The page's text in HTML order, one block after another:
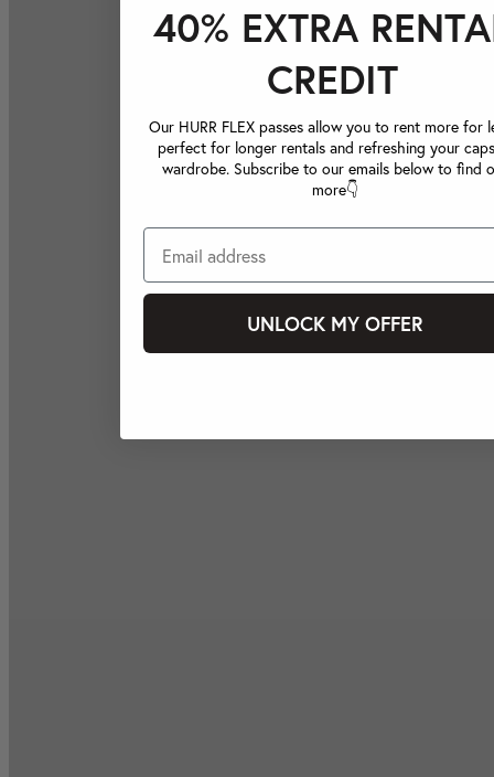
40% EXTRA
CREDIT
Our HURR FLEX passes allow you to rent more for
perfect for longer rentals and refreshing your
wardrobe. Subscribe to our emails below to find
more👇
UNLOCK MY OFFER